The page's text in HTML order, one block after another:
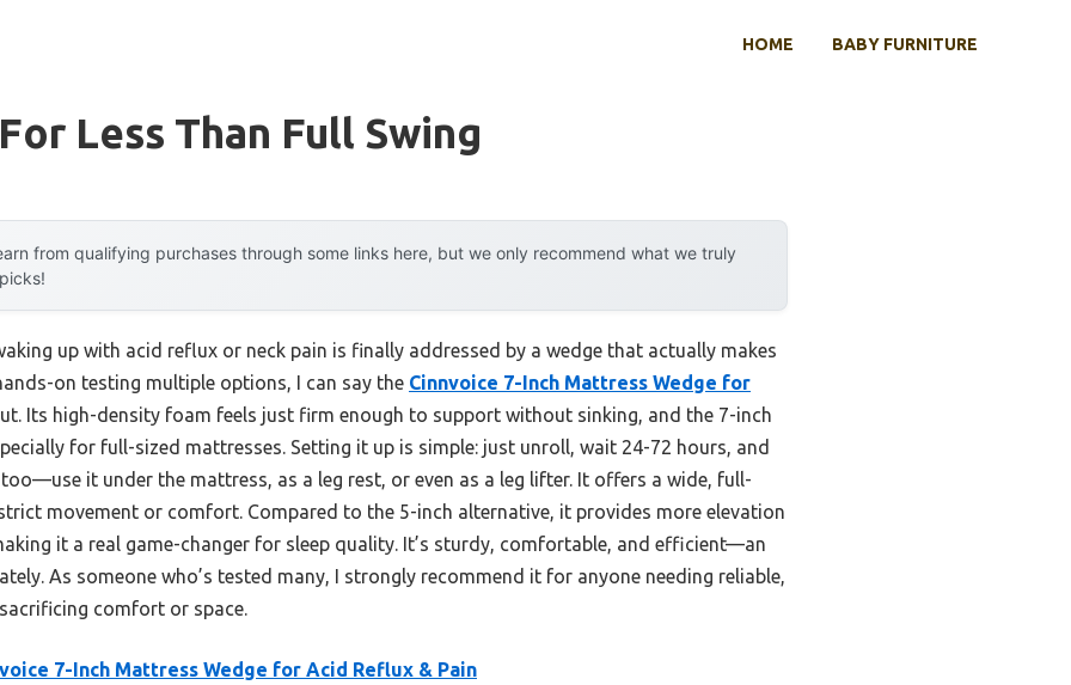
HOME BABY FURNITURE
Less Than Full Swing
from qualifying purchases through some links here, but we only recommend what we truly
up with acid reflux or neck pain is finally addressed by a wedge that actually makes
on testing multiple options, I can say the Cinnvoice 7-Inch Mattress Wedge for
Its high-density foam feels just firm enough to support without sinking, and the 7-inch
for full-sized mattresses. Setting it up is simple: just unroll, wait 24-72 hours, and
too—use it under the mattress, as a leg rest, or even as a leg lifter. It offers a wide, full-
movement or comfort. Compared to the 5-inch alternative, it provides more elevation
it a real game-changer for sleep quality. It’s sturdy, comfortable, and efficient—an
As someone who’s tested many, I strongly recommend it for anyone needing reliable,
comfort or space.
7-Inch Mattress Wedge for Acid Reflux & Pain